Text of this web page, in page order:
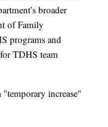
broader
of Family
programs and
TDHS team
"temporary increase"